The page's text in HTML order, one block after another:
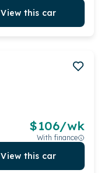
View this car
$106/wk
With finance
View this car